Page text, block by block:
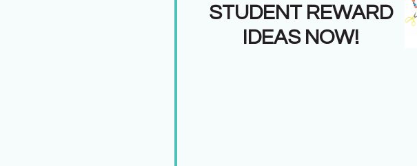
STUDENT REWARD
IDEAS NOW!